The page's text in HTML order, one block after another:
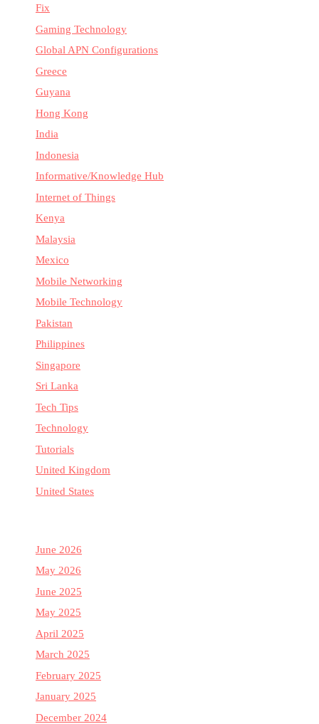
Fix
Gaming Technology
Global APN Configurations
Greece
Guyana
Hong Kong
India
Indonesia
Informative/Knowledge Hub
Internet of Things
Kenya
Malaysia
Mexico
Mobile Networking
Mobile Technology
Pakistan
Philippines
Singapore
Sri Lanka
Tech Tips
Technology
Tutorials
United Kingdom
United States
June 2026
May 2026
June 2025
May 2025
April 2025
March 2025
February 2025
January 2025
December 2024